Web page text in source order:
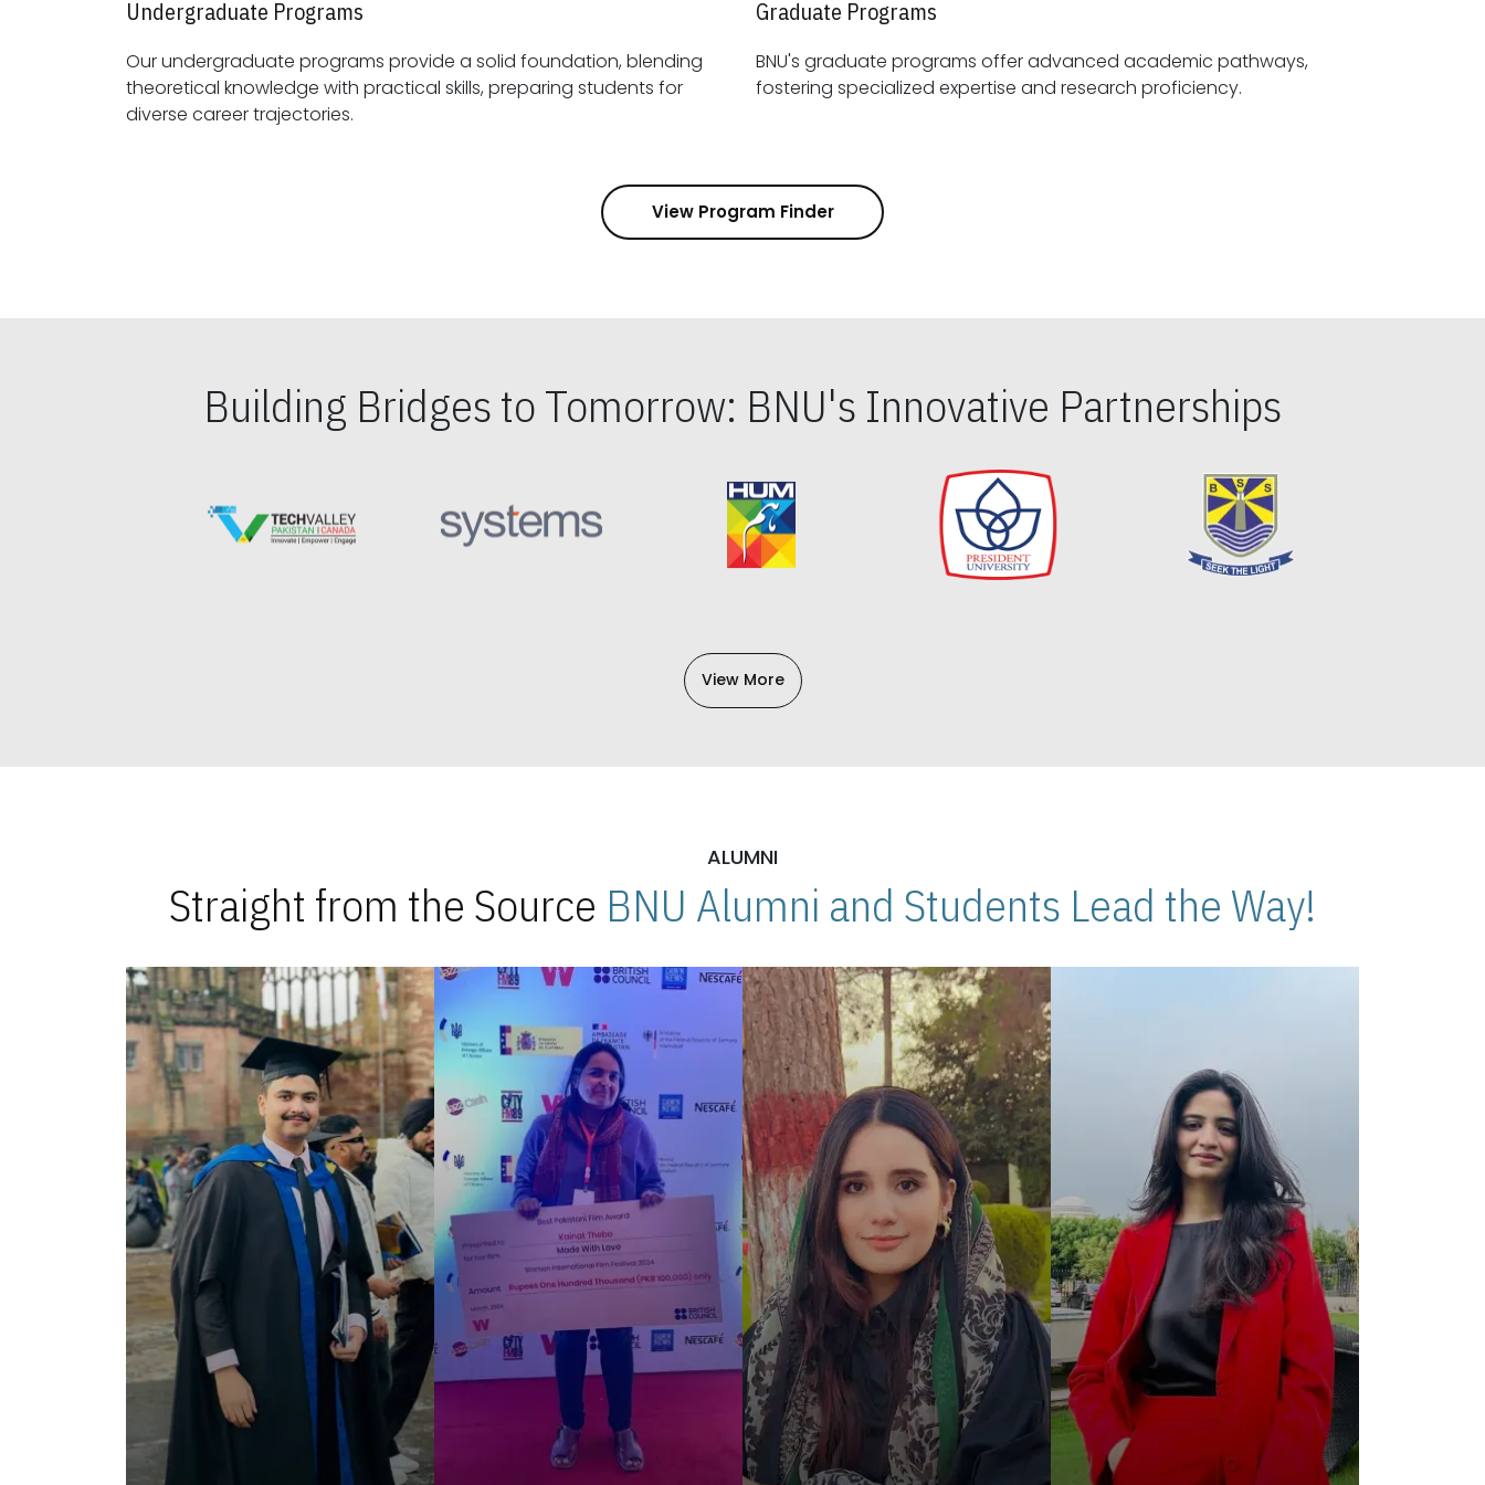
Undergraduate Programs
Our undergraduate programs provide a solid foundation, blending
theoretical knowledge with practical skills, preparing students for
diverse career trajectories.
Graduate Programs
BNU's graduate programs offer advanced academic pathways,
fostering specialized expertise and research proficiency.
View Program Finder
Building Bridges to Tomorrow: BNU's Innovative Partnerships
View More
ALUMNI
Straight from the Source BNU Alumni and Students Lead the Way!